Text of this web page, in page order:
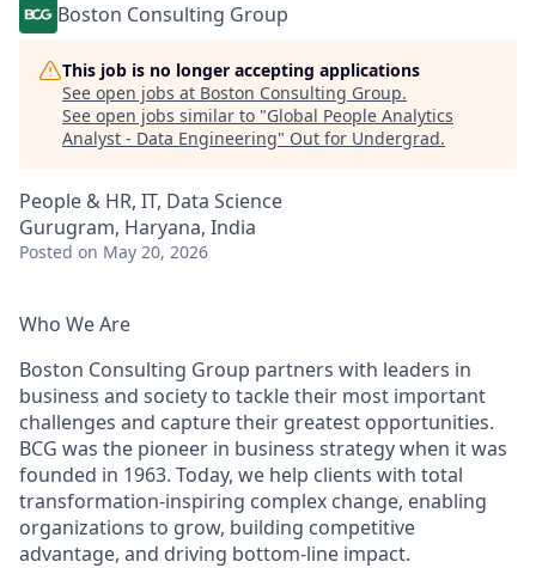
Boston Consulting Group
This job is no longer accepting applications
See open jobs at Boston Consulting Group.
See open jobs similar to "Global People Analytics
Analyst - Data Engineering" Out for Undergrad.
People & HR, IT, Data Science
Gurugram, Haryana, India
Posted on May 20, 2026
Who We Are
Boston Consulting Group partners with leaders in
business and society to tackle their most important
challenges and capture their greatest opportunities.
BCG was the pioneer in business strategy when it was
founded in 1963. Today, we help clients with total
transformation-inspiring complex change, enabling
organizations to grow, building competitive
advantage, and driving bottom-line impact.